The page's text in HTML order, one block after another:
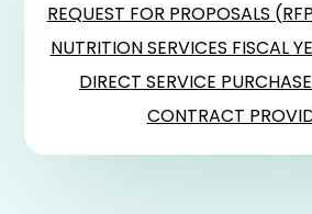
REQUEST FOR PROPOSALS
NUTRITION SERVICES FISCAL
DIRECT SERVICE
CONTRACT